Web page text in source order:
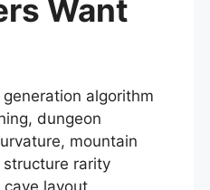
Want
algorithm
dungeon
mountain
rarity
layout